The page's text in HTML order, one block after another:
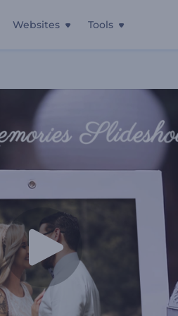
Websites Tools